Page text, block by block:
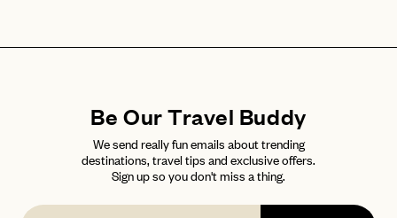
Be Our Travel Buddy
We send really fun emails about trending
destinations, travel tips and exclusive offers.
Sign up so you don't miss a thing.